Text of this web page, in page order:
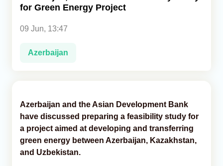
for Green Energy Project
09 Jun, 13:47
Azerbaijan
Azerbaijan and the Asian Development Bank
have discussed preparing a feasibility study for
a project aimed at developing and transferring
green energy between Azerbaijan, Kazakhstan,
and Uzbekistan.